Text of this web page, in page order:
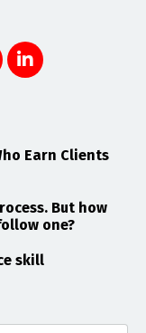
Earn Clients
But how
one?
skill